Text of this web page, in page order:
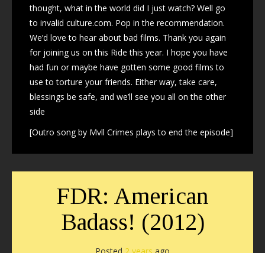
thought, what in the world did I just watch? Well go
to invalid culture.com. Pop in the recommendation.
We’d love to hear about bad films. Thank you again
for joining us on this Ride this year. I hope you have
had fun or maybe have gotten some good films to
use to torture your friends. Either way, take care,
blessings be safe, and we’ll see you all on the other
side
[Outro song by Mvll Crimes plays to end the episode]
FDR: American
Badass! (2012)
Posted 2 years ago